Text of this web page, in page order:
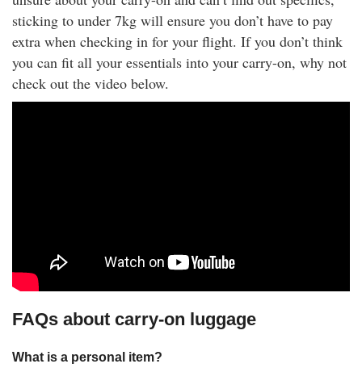
sticking to under 7kg will ensure you don’t have to pay
extra when checking in for your flight. If you don’t think
you can fit all your essentials into your carry-on, why not
check out the video below.
FAQs about carry-on luggage
What is a personal item?